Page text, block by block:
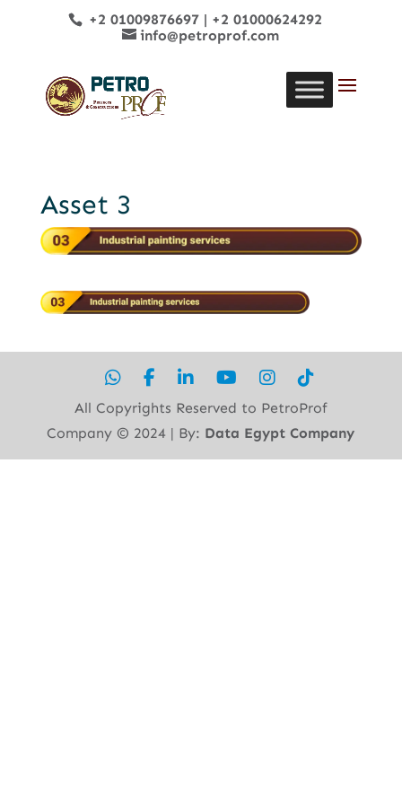
+2 01009876697| +2 01000624292
info@petroprof.com
Asset 3
All Copyrights Reserved to PetroProf
Company ©︎ 2024 | By: Data Egypt Company